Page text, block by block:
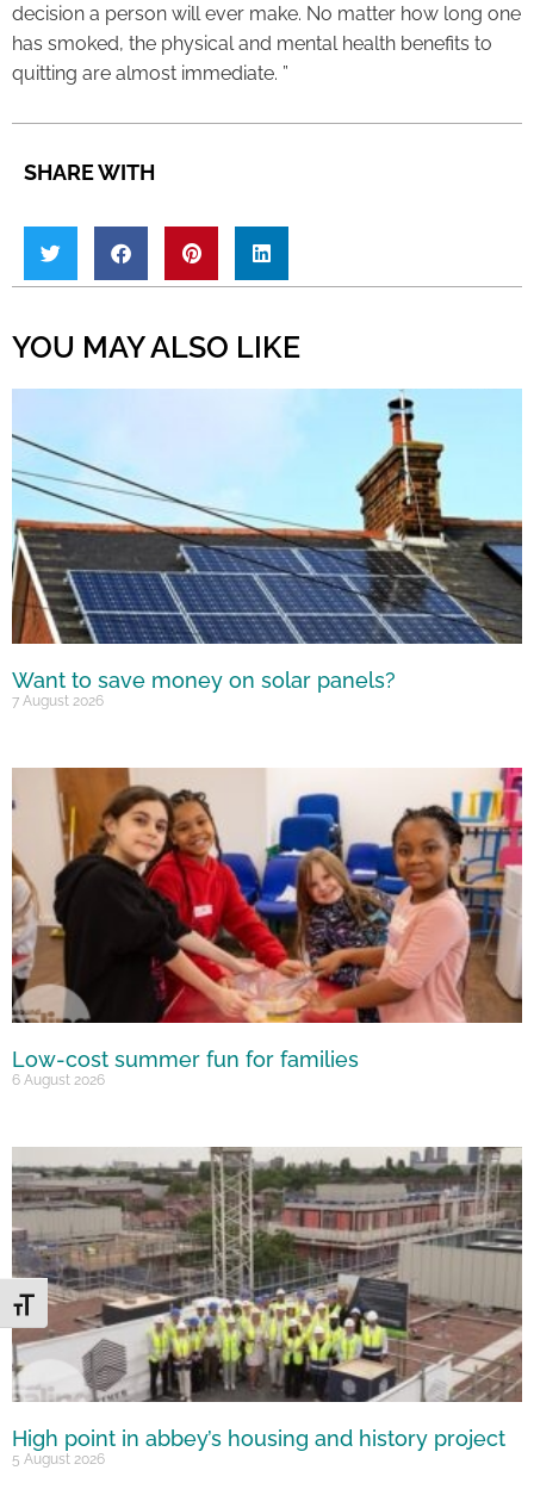
Toggle Font size
decision a person will ever make. No matter how long one
has smoked, the physical and mental health benefits to
quitting are almost immediate. ”
SHARE WITH
YOU MAY ALSO LIKE
Want to save money on solar panels?
7 August 2026
Low-cost summer fun for families
6 August 2026
High point in abbey’s housing and history project
5 August 2026